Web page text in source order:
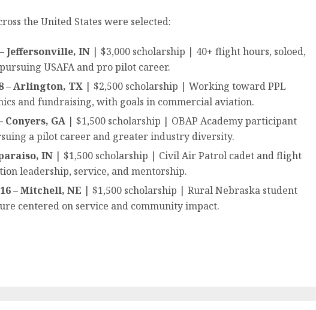
the United States were selected:
Jeffersonville, IN | $3,000 scholarship | 40+ flight hours, soloed,
USAFA and pro pilot career.
– Arlington, TX | $2,500 scholarship | Working toward PPL
and fundraising, with goals in commercial aviation.
Conyers, GA | $1,500 scholarship | OBAP Academy participant
a pilot career and greater industry diversity.
IN | $1,500 scholarship | Civil Air Patrol cadet and flight
leadership, service, and mentorship.
– Mitchell, NE | $1,500 scholarship | Rural Nebraska student
centered on service and community impact.